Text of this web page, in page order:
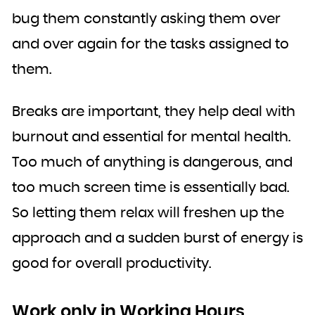
bug them constantly asking them over
and over again for the tasks assigned to
them.
Breaks are important, they help deal with
burnout and essential for mental health.
Too much of anything is dangerous, and
too much screen time is essentially bad.
So letting them relax will freshen up the
approach and a sudden burst of energy is
good for overall productivity.